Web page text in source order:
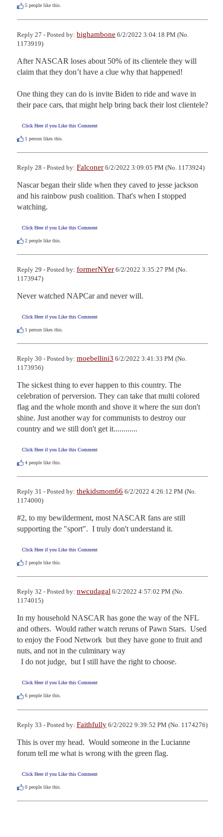
5 people like this.
Reply 27 - Posted by: bighambone 6/2/2022 3:04:18 PM (No.
1173919)
After NASCAR loses about 50% of its clientele they will
claim that they don’t have a clue why that happened!
One thing they can do is invite Biden to ride and wave in
their pace cars, that might help bring back their lost clientele?
Click Here if you Like this Comment
1 person likes this.
Reply 28 - Posted by: Falconer 6/2/2022 3:09:05 PM (No. 1173924)
Nascar began their slide when they caved to jesse jackson
and his rainbow push coalition. That's when I stopped
watching.
Click Here if you Like this Comment
2 people like this.
Reply 29 - Posted by: formerNYer 6/2/2022 3:35:27 PM (No.
1173947)
Never watched NAPCar and never will.
Click Here if you Like this Comment
1 person likes this.
Reply 30 - Posted by: moebellini3 6/2/2022 3:41:33 PM (No.
1173956)
The sickest thing to ever happen to this country. The
celebration of perversion. They can take that multi colored
flag and the whole month and shove it where the sun don't
shine. Just another way for communists to destroy our
country and we still don't get it............
Click Here if you Like this Comment
4 people like this.
Reply 31 - Posted by: thekidsmom66 6/2/2022 4:26:12 PM (No.
1174000)
#2, to my bewilderment, most NASCAR fans are still
supporting the "sport".  I truly don't understand it.
Click Here if you Like this Comment
2 people like this.
Reply 32 - Posted by: nwcudagal 6/2/2022 4:57:02 PM (No.
1174015)
In my household NASCAR has gone the way of the NFL
and others.  Would rather watch reruns of Pawn Stars.  Used
to enjoy the Food Network  but they have gone to fruit and
nuts, and not in the culminary way
  I do not judge,  but I still have the right to choose.
Click Here if you Like this Comment
6 people like this.
Reply 33 - Posted by: Faithfully 6/2/2022 9:39:52 PM (No. 1174276)
This is over my head.  Would someone in the Lucianne
forum tell me what is wrong with the green flag.
Click Here if you Like this Comment
0 people like this.